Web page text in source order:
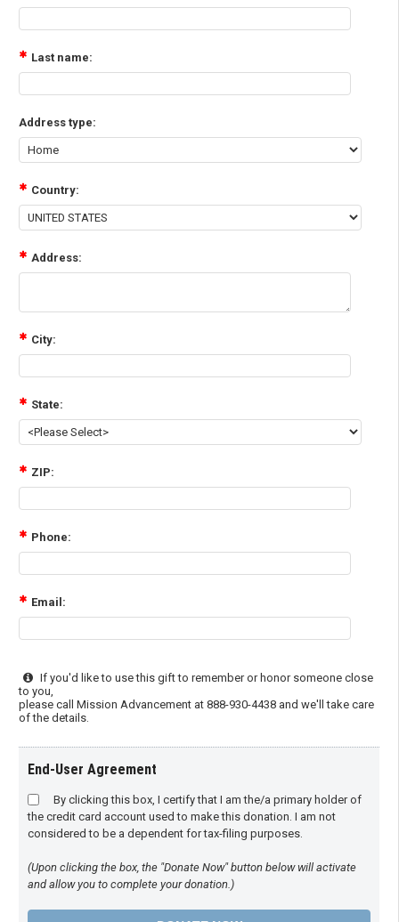
Last name:
Address type:
Country:
Address:
City:
State:
ZIP:
Phone:
Email:
If you'd like to use this gift to remember or honor someone close
to you,
please call Mission Advancement at 888-930-4438 and we'll take care
of the details.
End-User Agreement
By clicking this box, I certify that I am the/a primary holder of
the credit card account used to make this donation. I am not
considered to be a dependent for tax-filing purposes.
(Upon clicking the box, the "Donate Now" button below will activate
and allow you to complete your donation.)